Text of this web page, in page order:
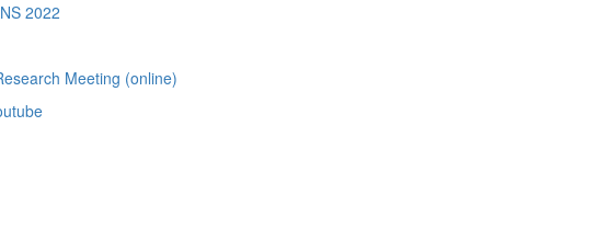
2022
Meeting (online)